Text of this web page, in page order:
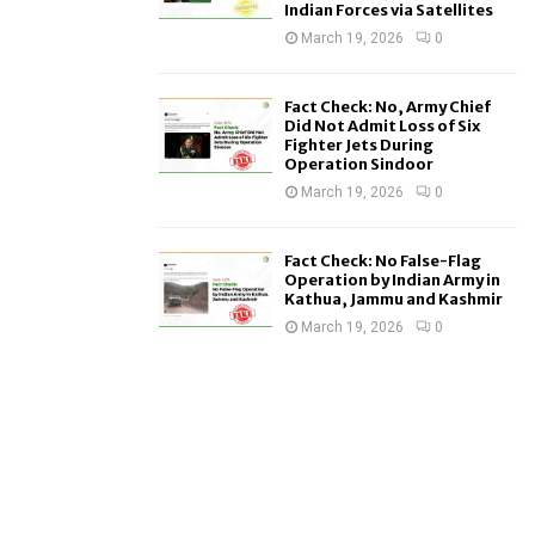
Indian Forces via Satellites
March 19, 2026 0
Fact Check: No, Army Chief
Did Not Admit Loss of Six
Fighter Jets During
Operation Sindoor
March 19, 2026 0
Fact Check: No False-Flag
Operation by Indian Army in
Kathua, Jammu and Kashmir
March 19, 2026 0